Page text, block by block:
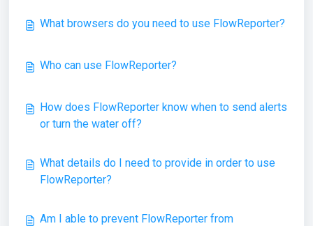
What browsers do you need to use FlowReporter?
Who can use FlowReporter?
How does FlowReporter know when to send alerts
or turn the water off?
What details do I need to provide in order to use
FlowReporter?
Am I able to prevent FlowReporter from